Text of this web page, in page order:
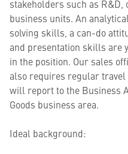
stakeholders such as
business units. An
solving skills, a can-do
and presentation skills are
in the position. Our sales
also requires regular travel
will report to the Business
Goods business area.
Ideal background: